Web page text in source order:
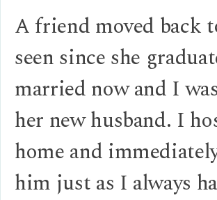
A friend moved back
seen since she
married now and I
her new husband. I
home and
him just as I always